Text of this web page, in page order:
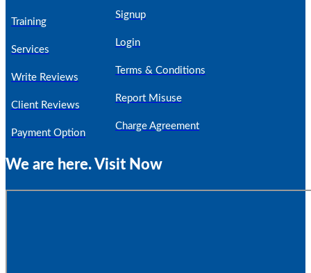
Training
Services
Write Reviews
Client Reviews
Payment Option
Signup
Login
Terms & Conditions
Report Misuse
Charge Agreement
We are here. Visit Now